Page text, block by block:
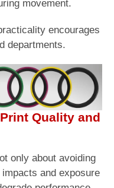
movement.
encourages
departments.
Quality and
only about avoiding
and exposure